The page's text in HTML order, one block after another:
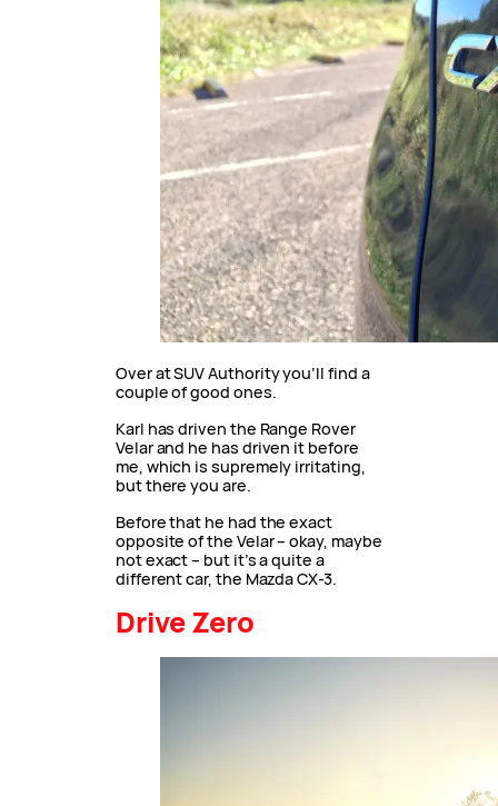
Over at SUV Authority you’ll find a
couple of good ones.
Karl has driven the Range Rover
Velar and he has driven it before
me, which is supremely irritating,
but there you are.
Before that he had the exact
opposite of the Velar – okay, maybe
not exact – but it’s a quite a
different car, the Mazda CX-3.
Drive Zero